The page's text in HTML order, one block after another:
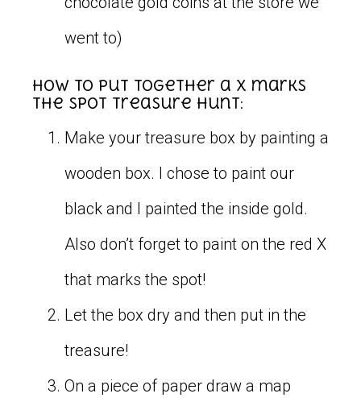
went to)
How to put together a X marks
the spot treasure hunt:
Make your treasure box by painting a
wooden box. I chose to paint our
black and I painted the inside gold.
Also don’t forget to paint on the red X
that marks the spot!
Let the box dry and then put in the
treasure!
On a piece of paper draw a map